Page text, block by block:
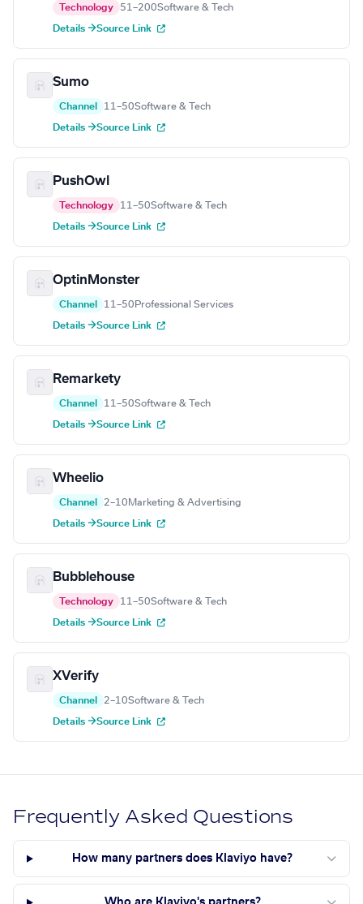
Technology 51–200Software & Tech
Details →Source Link
Sumo
Channel 11–50Software & Tech
Details →Source Link
PushOwl
Technology 11–50Software & Tech
Details →Source Link
OptinMonster
Channel 11–50 Professional Services
Details →Source Link
Remarkety
Channel 11–50Software & Tech
Details →Source Link
Wheelio
Channel 2–10 Marketing & Advertising
Details →Source Link
Bubblehouse
Technology 11–50Software & Tech
Details →Source Link
XVerify
Channel 2–10Software & Tech
Details →Source Link
Frequently Asked Questions
How many partners does Klaviyo have?